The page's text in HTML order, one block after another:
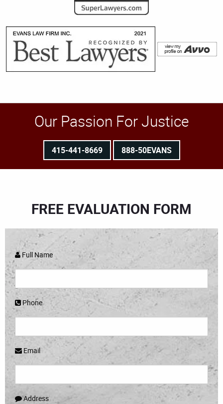
Our Passion For Justice
415-441-8669 888-50EVANS
FREE EVALUATION FORM
Full Name
Phone
Email
Address